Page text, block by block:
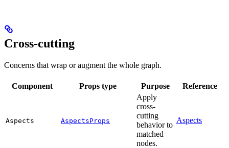
Cross-cutting
Concerns that wrap or augment the whole graph.
Component Props type Purpose Reference
Aspects AspectsProps
Apply
cross-
cutting
behavior to
matched
nodes.
Aspects